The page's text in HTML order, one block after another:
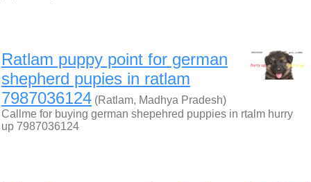
Ratlam puppy point for german
shepherd pupies in ratlam
7987036124 (Ratlam, Madhya Pradesh)
Callme for buying german shepehred puppies in rtalm hurry
up 7987036124